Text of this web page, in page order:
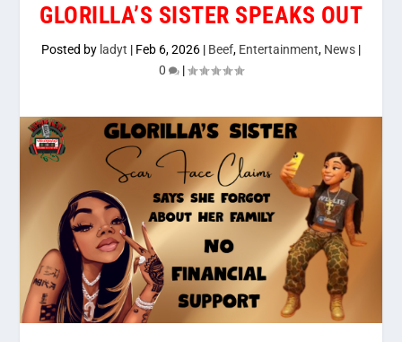
GLORILLA’S SISTER SPEAKS OUT
Posted by ladyt | Feb 6, 2026 | Beef, Entertainment, News |
0
|